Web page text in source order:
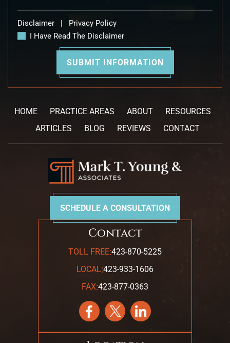
Disclaimer |
Privacy Policy
I Have Read The Disclaimer
HOME PRACTICE AREAS ABOUT
RESOURCES
ARTICLES
BLOG REVIEWS CONTACT
SCHEDULE A CONSULTATION
Contact
TOLL FREE:423-870-5225
LOCAL:423-933-1606
FAX:423-877-0363